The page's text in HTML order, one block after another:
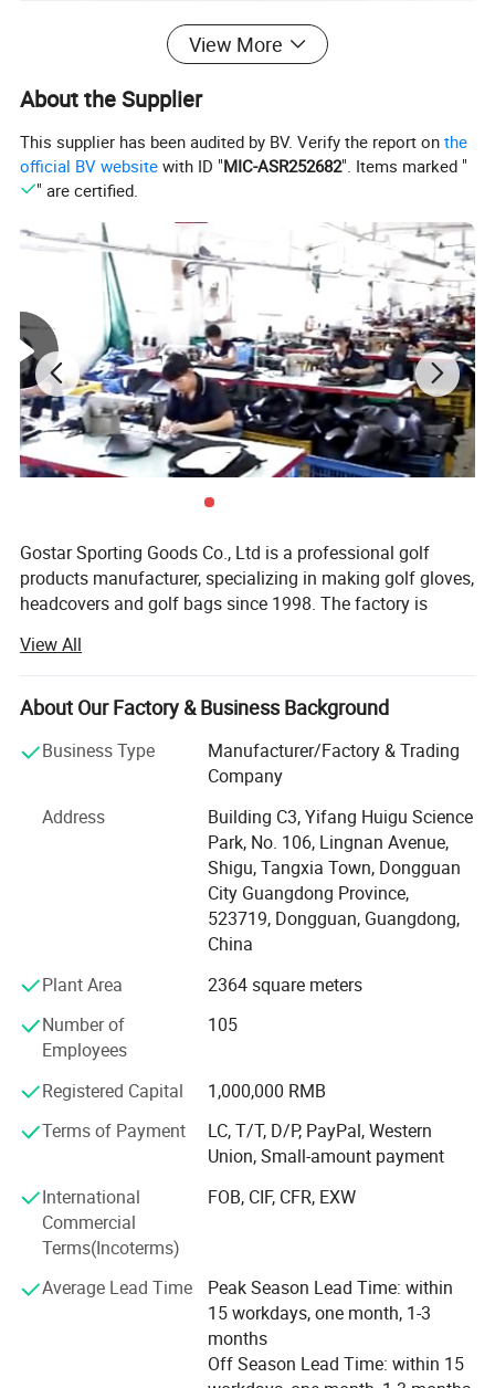
View More
About the Supplier
This supplier has been audited by BV. Verify the report onthe
official BV website with ID "MIC-ASR252682". Items marked "
" are certified.
Gostar Sporting Goods Co., Ltd is a professional golf
products manufacturer, specializing in making golf gloves,
headcovers and golf bags since 1998. The factory is
Dongguan City, five minutes away from the world's
Number 1 golf club, Mission Hills.
We own independent workshops to manufacture golf
glove, golf headcover and golf bags under experienced
designers and skillful technicians. Using premium raw
control ensure our products in good quality and durability.
Our strong product design team can conceptualize and
actualize customers' ideas to create new products
expeditiously. All products can be made with customized
To cater for clients' wide range of requirements, and to
better provide quality service, we have also built excellent
relationships with many golf accessory factories to supply
our customers with high quality products at very
competitive price, such as golf balls, golf grips, clubs, tees,
GOSTAR always concentrate on developing and creating
market. That is why we have developed new luggage bag,
holdall bag and ladies bag with our new brands PASALOU,
which is very popular in domestic and overseas market.
Top quality and best service are our promise to our
customers. We are looking forward to cooperating with
you and also warmly welcome you to visit our factory for
View All
About Our Factory & Business Background
Business Type
Manufacturer/Factory & Trading
Company
Address
Building C3, Yifang Huigu Science
Park, No. 106, Lingnan Avenue,
Shigu, Tangxia Town, Dongguan
City Guangdong Province,
523719, Dongguan, Guangdong,
China
Plant Area
2364 square meters
Number of
Employees
105
Registered Capital
1,000,000 RMB
Terms of Payment
LC, T/T, D/P, PayPal, Western
Union, Small-amount payment
International
Commercial
Terms(Incoterms)
FOB, CIF, CFR, EXW
Average Lead Time
Peak Season Lead Time: within
15 workdays, one month, 1-3
months
Off Season Lead Time: within 15